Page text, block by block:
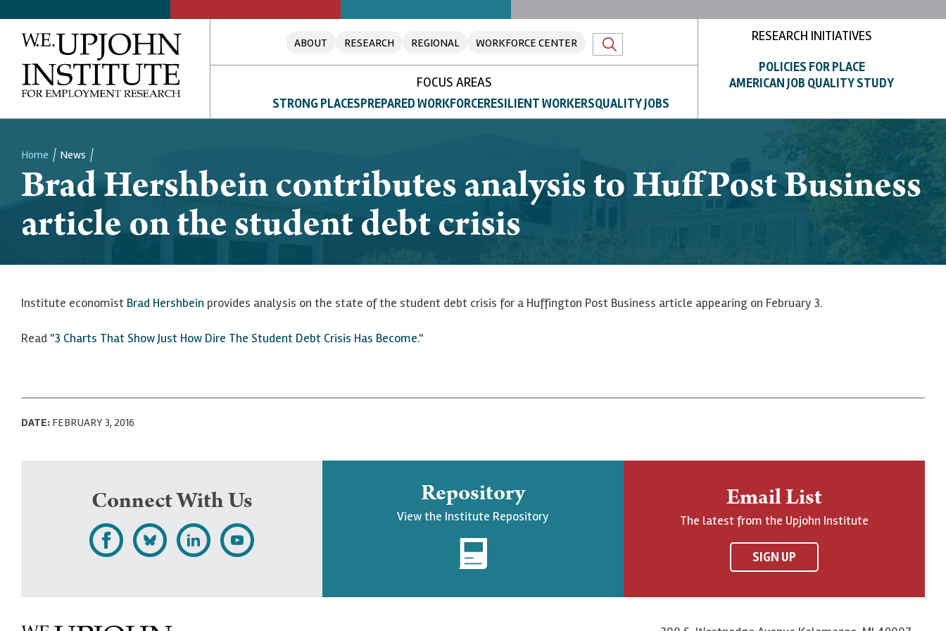
ABOUT RESEARCH REGIONAL WORKFORCE CENTER
FOCUS AREAS
STRONG PLACESPREPARED WORKFORCERESILIENT WORKERSQUALITY JOBS
RESEARCH INITIATIVES
POLICIES FOR PLACE
AMERICAN JOB QUALITY STUDY
Breadcrumb
Home News
Brad Hershbein contributes analysis to HuffPost Business
article on the student debt crisis
Institute economist Brad Hershbein provides analysis on the state of the student debt crisis for a Huffington Post Business article appearing on February 3.
Read "3 Charts That Show Just How Dire The Student Debt Crisis Has Become."
DATE: FEBRUARY 3, 2016
Connect With Us
L
F
F
S
Repository
View the Institute Repository
Email List
The latest from the Upjohn Institute
SIGN UP